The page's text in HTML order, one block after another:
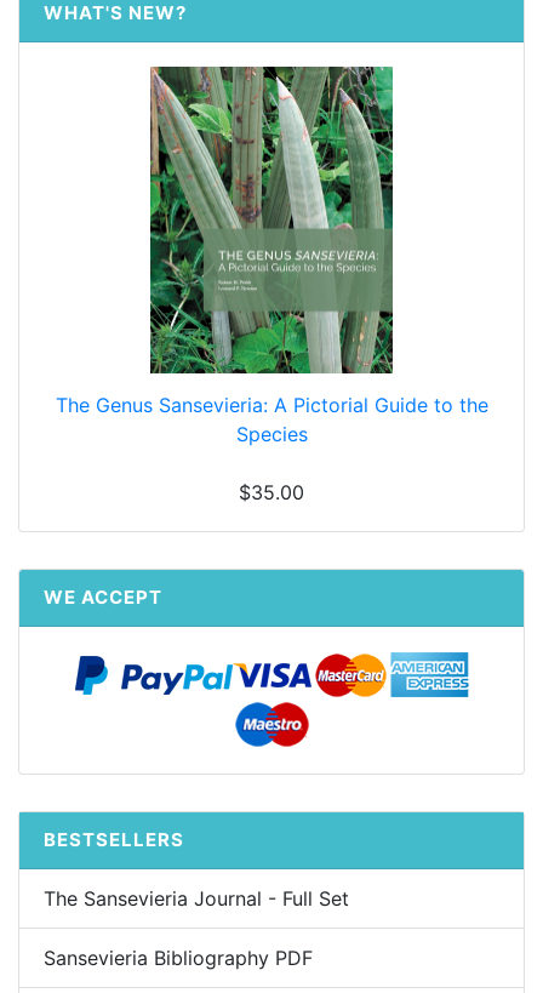
WHAT'S NEW?
The Genus Sansevieria: A Pictorial Guide to the
Species
$35.00
WE ACCEPT
BESTSELLERS
The Sansevieria Journal - Full Set
Sansevieria Bibliography PDF